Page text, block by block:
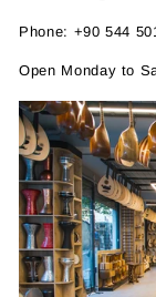
Phone: +90 544
Open Monday to